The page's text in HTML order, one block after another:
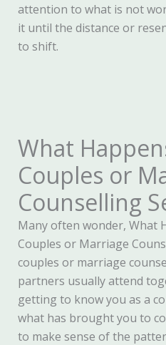
attention to what is not
it until the distance or
to shift.
What
Couples or
Counselling
Many often wonder, What
Couples or Marriage
couples or marriage
partners usually attend
getting to know you as a
what has brought you to
to make sense of the